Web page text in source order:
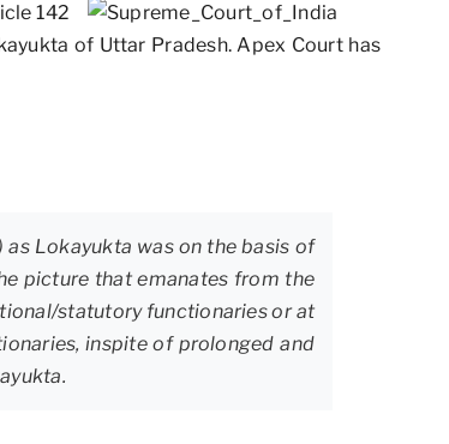
142
of Uttar Pradesh. Apex Court has
Lokayukta was on the basis of
picture that emanates from the
statutory functionaries or at
inspite of prolonged and